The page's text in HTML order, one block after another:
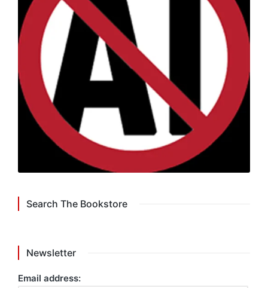
Search The Bookstore
Newsletter
Email address: